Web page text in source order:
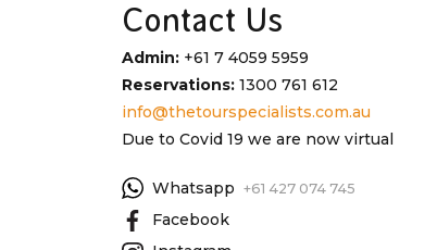
Contact Us
Admin: +61 7 4059 5959
Reservations: 1300 761 612
info@thetourspecialists.com.au
Due to Covid 19 we are now virtual
Whatsapp +61 427 074 745
Facebook